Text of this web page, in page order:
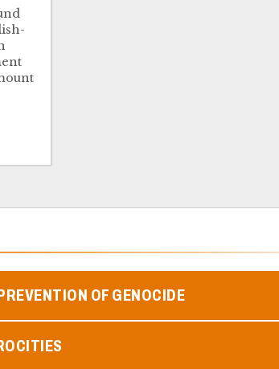
OF GENOCIDE